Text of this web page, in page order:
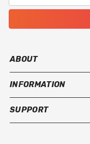
ABOUT
INFORMATION
SUPPORT